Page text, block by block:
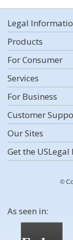
Legal
Products
For Consumer
Services
For Business
Customer
Our Sites
Get the
©
As seen in: